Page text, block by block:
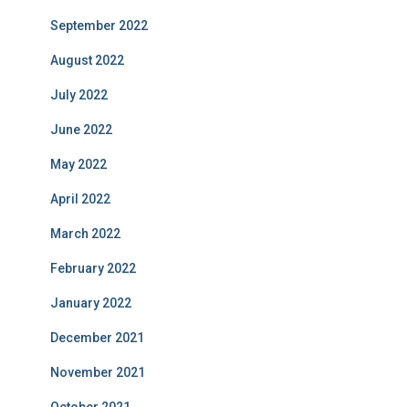
September 2022
August 2022
July 2022
June 2022
May 2022
April 2022
March 2022
February 2022
January 2022
December 2021
November 2021